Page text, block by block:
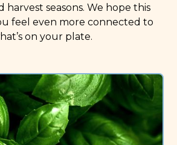
harvest seasons. We hope this
feel even more connected to
on your plate.